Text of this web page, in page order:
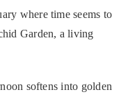
where time seems to
Garden, a living
softens into golden